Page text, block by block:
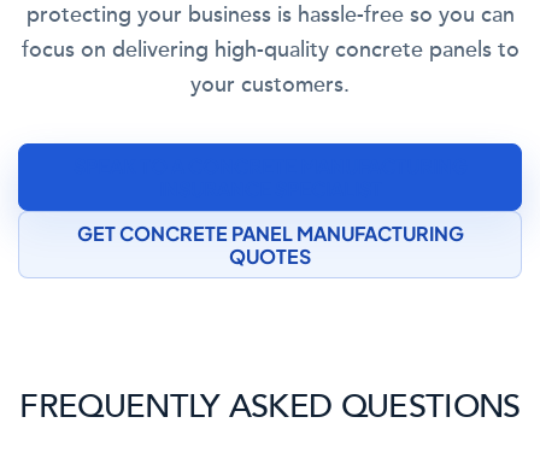
protecting your business is hassle-free so you can
focus on delivering high-quality concrete panels to
your customers.
GET CONCRETE PANEL MANUFACTURING
QUOTES
FREQUENTLY ASKED QUESTIONS